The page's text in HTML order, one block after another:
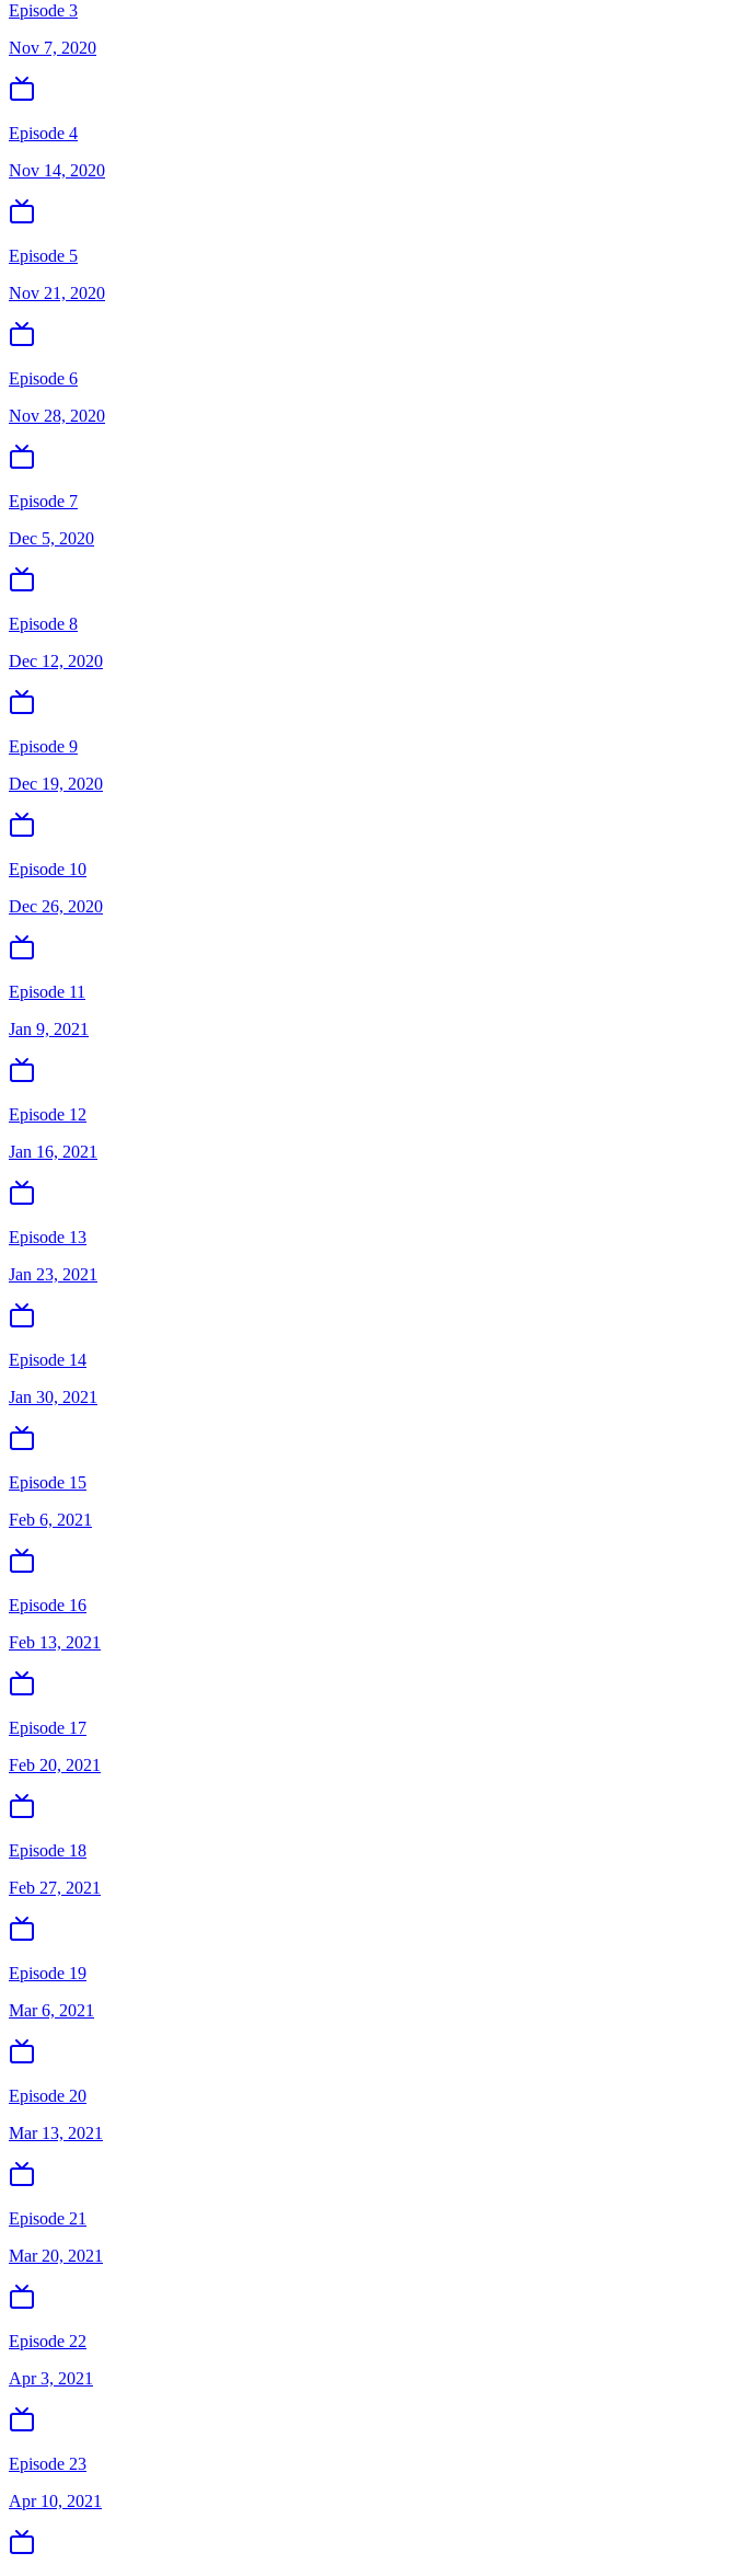
Episode 3
Nov 7, 2020
Episode 4
Nov 14, 2020
Episode 5
Nov 21, 2020
Episode 6
Nov 28, 2020
Episode 7
Dec 5, 2020
Episode 8
Dec 12, 2020
Episode 9
Dec 19, 2020
Episode 10
Dec 26, 2020
Episode 11
Jan 9, 2021
Episode 12
Jan 16, 2021
Episode 13
Jan 23, 2021
Episode 14
Jan 30, 2021
Episode 15
Feb 6, 2021
Episode 16
Feb 13, 2021
Episode 17
Feb 20, 2021
Episode 18
Feb 27, 2021
Episode 19
Mar 6, 2021
Episode 20
Mar 13, 2021
Episode 21
Mar 20, 2021
Episode 22
Apr 3, 2021
Episode 23
Apr 10, 2021